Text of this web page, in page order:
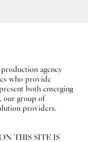
agency
who provide
both emerging
our group of
providers.
THIS SITE IS